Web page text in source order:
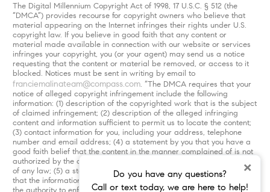
Do you have any questions?
Call or text today, we are here to help!
×
The Digital Millennium Copyright Act of 1998, 17 U.S.C. § 512 (the
“DMCA”) provides recourse for copyright owners who believe that
material appearing on the Internet infringes their rights under U.S.
copyright law. If you believe in good faith that any content or
material made available in connection with our website or services
infringes your copyright, you (or your agent) may send us a notice
requesting that the content or material be removed, or access to it
blocked. Notices must be sent in writing by email to
franciemalinateam@compass.com. “The DMCA requires that your
notice of alleged copyright infringement include the following
information: (1) description of the copyrighted work that is the subject
of claimed infringement; (2) description of the alleged infringing
content and information sufficient to permit us to locate the content;
(3) contact information for you, including your address, telephone
number and email address; (4) a statement by you that you have a
good faith belief that the content in the manner complained of is not
authorized by the copyright owner, or its agent, or by the operation
of any law; (5) a statement by you, signed under penalty of perjury,
that the information in the notification is accurate and that you have
the authority to enforce the copyrights that are claimed to be